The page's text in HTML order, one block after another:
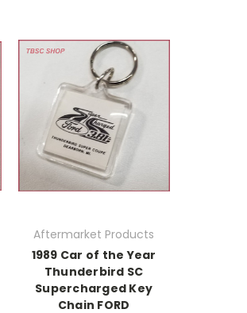
Aftermarket Products
1989 Car of the Year
Thunderbird SC
Supercharged Key
Chain FORD